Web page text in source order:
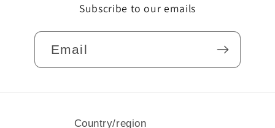
Subscribe to our emails
Email
Country/region